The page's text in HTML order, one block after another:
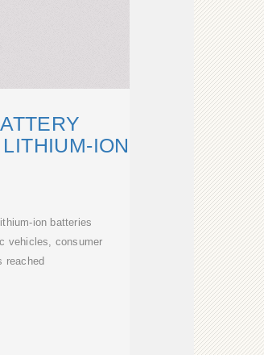
ION
ion batteries
vehicles, consumer
reached